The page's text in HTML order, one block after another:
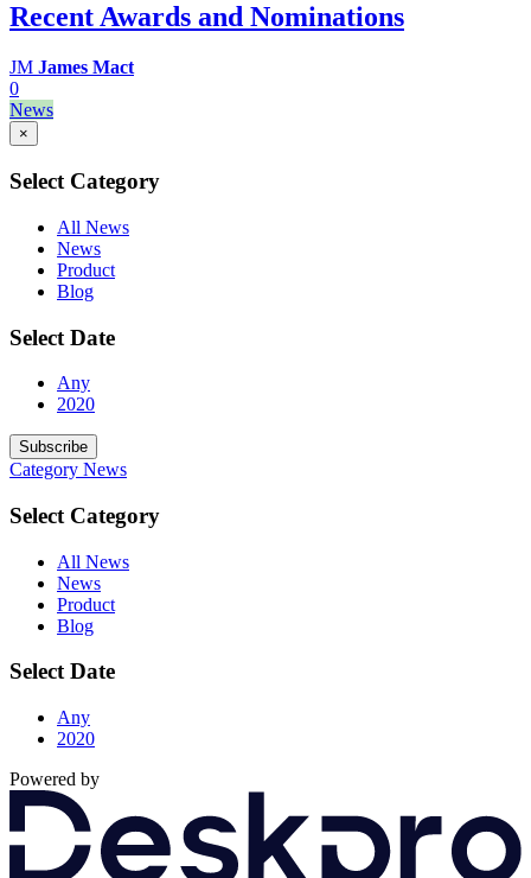
Recent Awards and Nominations
JM James Mact
0
News
×
Select Category
All News
News
Product
Blog
Select Date
Any
2020
Subscribe
Category News
Select Category
All News
News
Product
Blog
Select Date
Any
2020
Powered by